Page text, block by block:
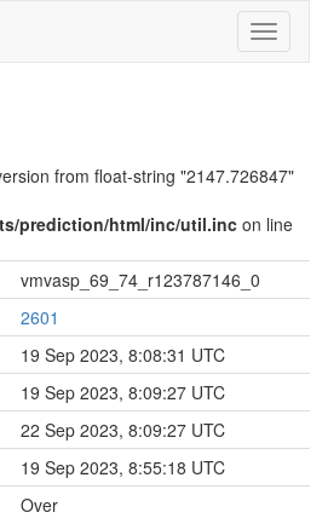
from float-string "2147.726847"
prediction/html/inc/util.inc on line
vmvasp_69_74_r123787146_0
2601
19 Sep 2023, 8:08:31 UTC
19 Sep 2023, 8:09:27 UTC
22 Sep 2023, 8:09:27 UTC
19 Sep 2023, 8:55:18 UTC
Over